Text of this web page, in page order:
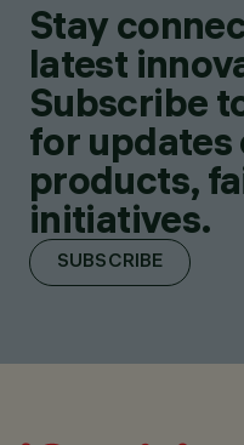
Stay
latest
Subscribe
for updates
products,
initiatives.
SUBSCRIBE